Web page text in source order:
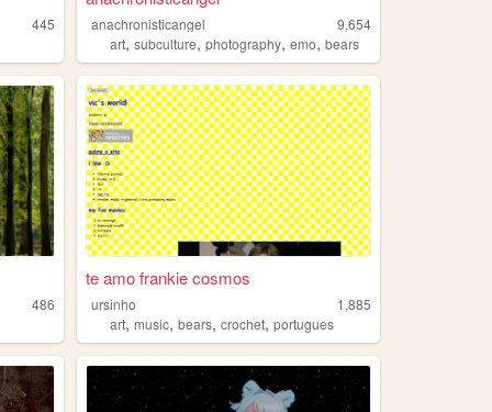
445
anachronisticangel
9,654
art,subculture,photography,emo,bears
486
te amo frankie cosmos
ursinho
1,885
art,music,bears,crochet,portugues